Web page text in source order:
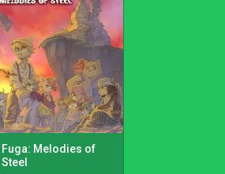
Fuga: Melodies of
Steel